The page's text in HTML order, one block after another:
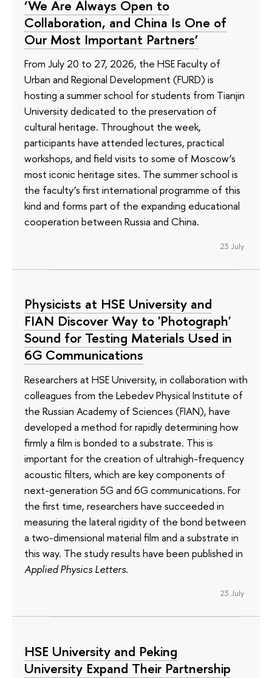
‘We Are Always Open to
Collaboration, and China Is One of
Our Most Important Partners’
From July 20 to 27, 2026, the HSE Faculty of
Urban and Regional Development (FURD) is
hosting a summer school for students from Tianjin
University dedicated to the preservation of
cultural heritage. Throughout the week,
participants have attended lectures, practical
workshops, and field visits to some of Moscow’s
most iconic heritage sites. The summer school is
the faculty’s first international programme of this
kind and forms part of the expanding educational
cooperation between Russia and China.
23 July
Physicists at HSE University and
FIAN Discover Way to 'Photograph'
Sound for Testing Materials Used in
6G Communications
Researchers at HSE University, in collaboration with
colleagues from the Lebedev Physical Institute of
the Russian Academy of Sciences (FIAN), have
developed a method for rapidly determining how
firmly a film is bonded to a substrate. This is
important for the creation of ultrahigh-frequency
acoustic filters, which are key components of
next-generation 5G and 6G communications. For
the first time, researchers have succeeded in
measuring the lateral rigidity of the bond between
a two-dimensional material film and a substrate in
this way. The study results have been published in
Applied Physics Letters.
23 July
HSE University and Peking
University Expand Their Partnership